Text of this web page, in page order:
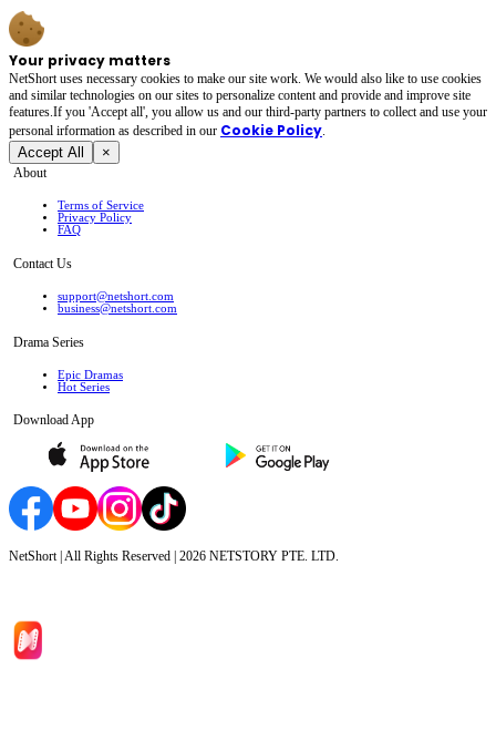
Your privacy matters
NetShort uses necessary cookies to make our site work. We would also like to use cookies
and similar technologies on our sites to personalize content and provide and improve site
features.If you 'Accept all', you allow us and our third-party partners to collect and use your
personal irformation as described in our Cookie Policy.
Accept All ×
About
Terms of Service
Privacy Policy
FAQ
Contact Us
support@netshort.com
business@netshort.com
Drama Series
Epic Dramas
Hot Series
Download App
NetShort | All Rights Reserved | 2026 NETSTORY PTE. LTD.